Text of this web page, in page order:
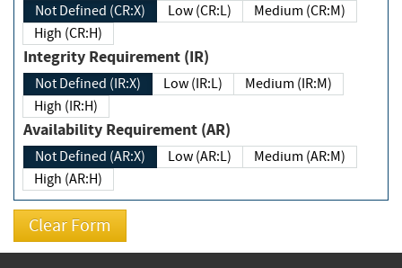
Not Defined (CR:X) Low (CR:L)
Medium (CR:M)
High (CR:H)
Integrity Requirement (IR)
Not Defined (IR:X) Low (IR:L)
Medium (IR:M)
High (IR:H)
Availability Requirement (AR)
Not Defined (AR:X) Low (AR:L)
Medium (AR:M)
High (AR:H)